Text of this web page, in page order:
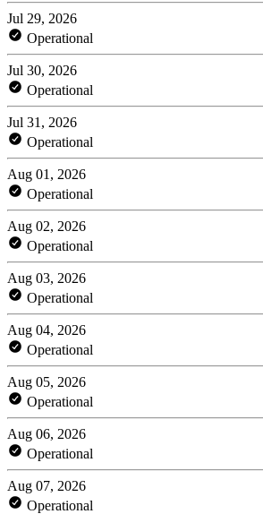
Jul 29, 2026
Operational
Jul 30, 2026
Operational
Jul 31, 2026
Operational
Aug 01, 2026
Operational
Aug 02, 2026
Operational
Aug 03, 2026
Operational
Aug 04, 2026
Operational
Aug 05, 2026
Operational
Aug 06, 2026
Operational
Aug 07, 2026
Operational